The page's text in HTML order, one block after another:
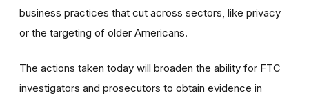
business practices that cut across sectors, like privacy
or the targeting of older Americans.
The actions taken today will broaden the ability for FTC
investigators and prosecutors to obtain evidence in